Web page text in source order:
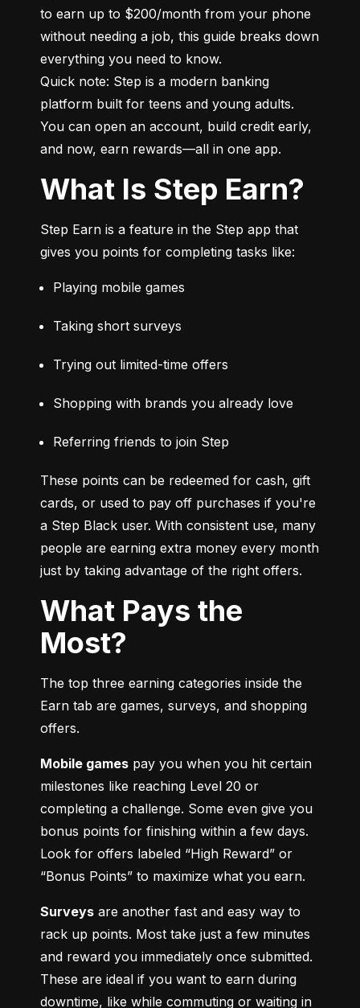
to earn up to $200/month from your phone
without needing a job, this guide breaks down
everything you need to know.
Quick note: Step is a modern banking
platform built for teens and young adults.
You can open an account, build credit early,
and now, earn rewards—all in one app.
What Is Step Earn?
Step Earn is a feature in the Step app that
gives you points for completing tasks like:
Playing mobile games
Taking short surveys
Trying out limited-time offers
Shopping with brands you already love
Referring friends to join Step
These points can be redeemed for cash, gift
cards, or used to pay off purchases if you're
a Step Black user. With consistent use, many
people are earning extra money every month
just by taking advantage of the right offers.
What Pays the
Most?
The top three earning categories inside the
Earn tab are games, surveys, and shopping
offers.
Mobile games pay you when you hit certain
milestones like reaching Level 20 or
completing a challenge. Some even give you
bonus points for finishing within a few days.
Look for offers labeled “High Reward” or
“Bonus Points” to maximize what you earn.
Surveys are another fast and easy way to
rack up points. Most take just a few minutes
and reward you immediately once submitted.
These are ideal if you want to earn during
downtime, like while commuting or waiting in